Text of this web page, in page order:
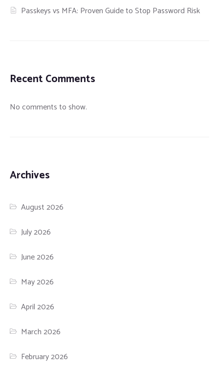
Passkeys vs MFA: Proven Guide to Stop Password Risk
Recent Comments
No comments to show.
Archives
August 2026
July 2026
June 2026
May 2026
April 2026
March 2026
February 2026